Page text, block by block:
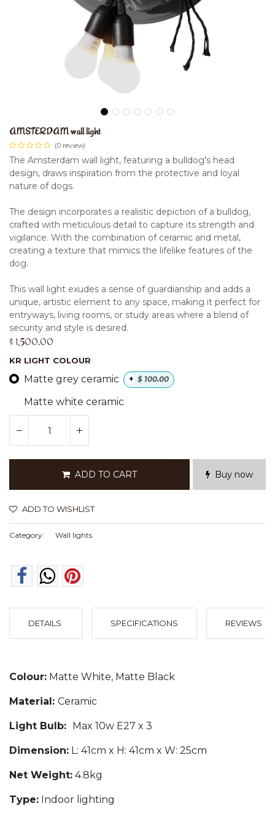
AMSTERDAM wall light
(0 review)
The Amsterdam wall light, featuring a bulldog's head
design, draws inspiration from the protective and loyal
nature of dogs.
The design incorporates a realistic depiction of a bulldog,
crafted with meticulous detail to capture its strength and
vigilance. With the combination of ceramic and metal,
creating a texture that mimics the lifelike features of the
dog.
This wall light exudes a sense of guardianship and adds a
unique, artistic element to any space, making it perfect for
entryways, living rooms, or study areas where a blend of
security and style is desired.
$ 1,500.00
KR LIGHT COLOUR
Matte grey ceramic + $ 100.00
Matte white ceramic
ADD TO CART Buy now
ADD TO WISHLIST
Category: Wall lights
DETAILS SPECIFICATIONS REVIEWS
Colour: Matte White, Matte Black
Material: Ceramic
Light Bulb: Max 10w E27 x 3
Dimension: L: 41cm x H: 41cm x W: 25cm
Net Weight: 4.8kg
Type: Indoor lighting